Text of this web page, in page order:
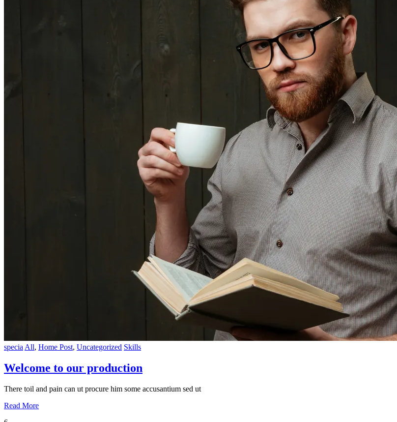
specia All, Home Post, Uncategorized Skills
Welcome to our production
There toil and pain can ut procure him some accusantium sed ut
Read More